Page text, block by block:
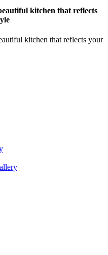
kitchen that reflects
kitchen that reflects your